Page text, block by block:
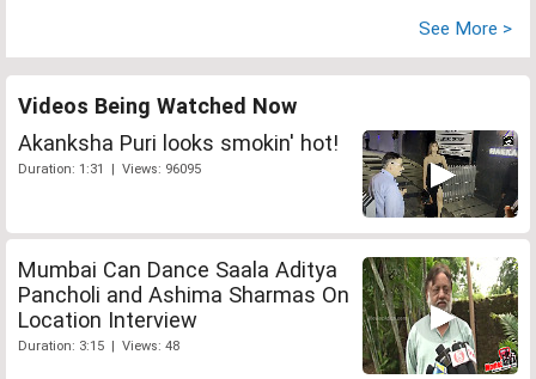
See More >
Videos Being Watched Now
Akanksha Puri looks smokin' hot!
Duration: 1:31 | Views: 96095
Mumbai Can Dance Saala Aditya
Pancholi and Ashima Sharmas On
Location Interview
Duration: 3:15 | Views: 48